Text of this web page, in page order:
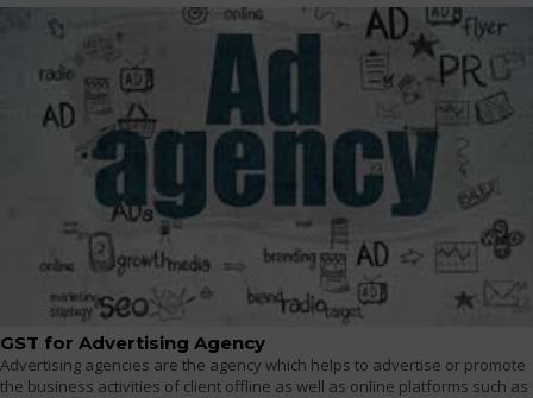
GST for Advertising Agency
Advertising agencies are the agency which helps to advertise or promote
the business activities of client offline as well as online platforms such as